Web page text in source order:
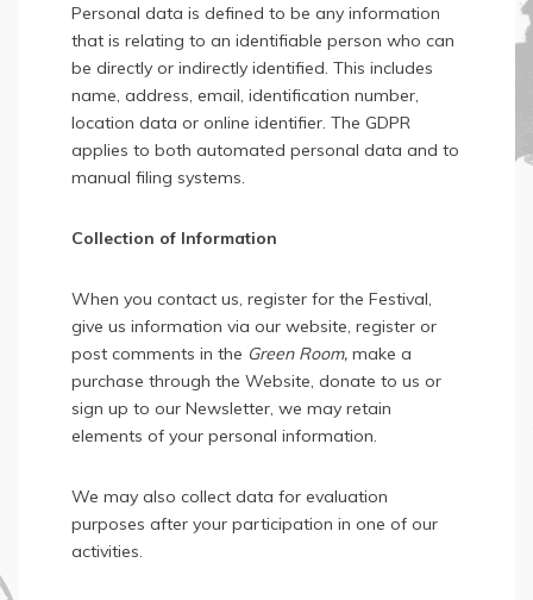
Personal data is defined to be any information
that is relating to an identifiable person who can
be directly or indirectly identified. This includes
name, address, email, identification number,
location data or online identifier. The GDPR
applies to both automated personal data and to
manual filing systems.
Collection of Information
When you contact us, register for the Festival,
give us information via our website, register or
post comments in the Green Room, make a
purchase through the Website, donate to us or
sign up to our Newsletter, we may retain
elements of your personal information.
We may also collect data for evaluation
purposes after your participation in one of our
activities.